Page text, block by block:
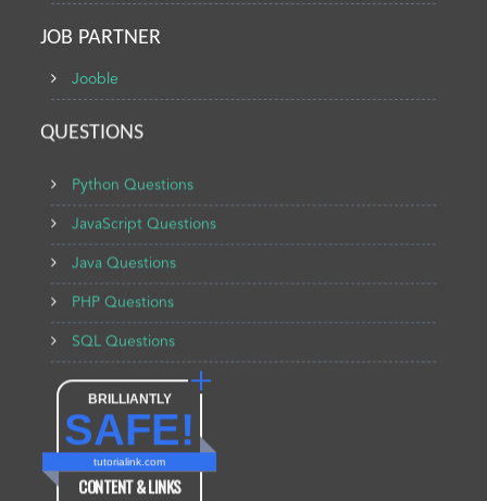
JOB PARTNER
Jooble
QUESTIONS
Python Questions
JavaScript Questions
Java Questions
PHP Questions
SQL Questions
BRILLIANTLY
SAFE!
tutorialink.com
CONTENT & LINKS